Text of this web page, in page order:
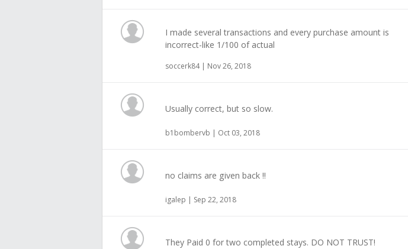
I made several transactions and every purchase amount is
incorrect-like 1/100 of actual
soccerk84 | Nov 26, 2018
Usually correct, but so slow.
b1bombervb | Oct 03, 2018
no claims are given back !!
igalep | Sep 22, 2018
They Paid 0 for two completed stays. DO NOT TRUST!